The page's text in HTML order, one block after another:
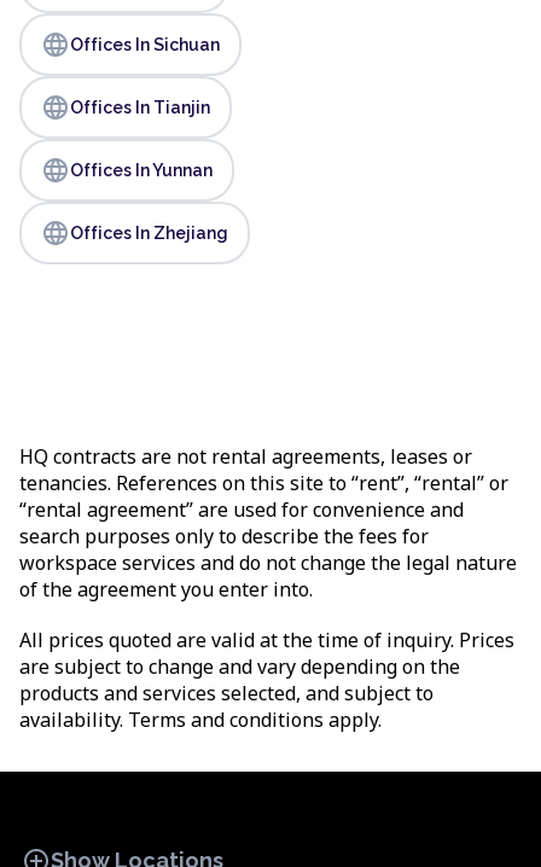
languageOffices In Sichuan
languageOffices In Tianjin
languageOffices In Yunnan
languageOffices In Zhejiang
HQ contracts are not rental agreements, leases or
tenancies. References on this site to “rent”, “rental” or
“rental agreement” are used for convenience and
search purposes only to describe the fees for
workspace services and do not change the legal nature
of the agreement you enter into.
All prices quoted are valid at the time of inquiry. Prices
are subject to change and vary depending on the
products and services selected, and subject to
availability. Terms and conditions apply.
Show Locations